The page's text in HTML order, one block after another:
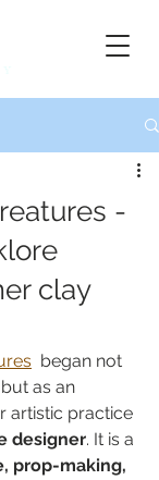
-
clay
  began not
as an
artistic practice
designer. It is a
prop-making,